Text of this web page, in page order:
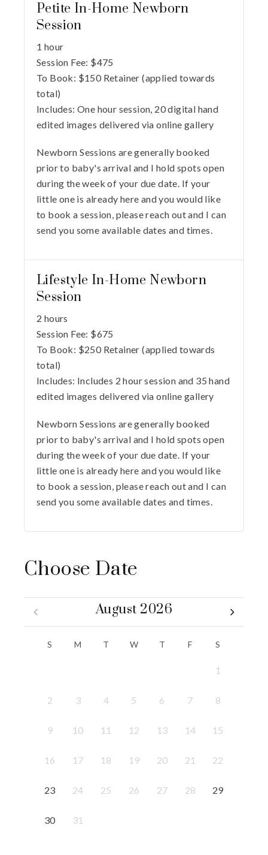
Petite In-Home Newborn
Session
1 hour
Session Fee: $475
To Book: $150 Retainer (applied towards
total)
Includes:One hour session, 20 digital hand
edited images delivered via online gallery
Newborn Sessions are generally booked
prior to baby's arrival and I hold spots open
during the week of your due date. If your
little one is already here and you would like
to book a session, please reach out and I can
send you some available dates and times.
Lifestyle In-Home Newborn
Session
2 hours
Session Fee: $675
To Book: $250 Retainer (applied towards
total)
Includes: Includes 2 hour session and 35 hand
edited images delivered via online gallery
Newborn Sessions are generally booked
prior to baby's arrival and I hold spots open
during the week of your due date. If your
little one is already here and you would like
to book a session, please reach out and I can
send you some available dates and times.
Choose Date
August 2026
S M T W T F S
1
2 3 4 5 6 7 8
9 10 11 12 13 14 15
16 17 18 19 20 21 22
23 24 25 26 27 28 29
30 31